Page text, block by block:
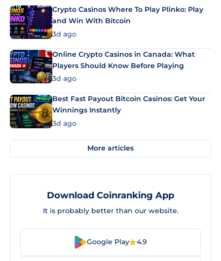
Crypto Casinos Where To Play Plinko: Play
and Win With Bitcoin
3d ago
Online Crypto Casinos in Canada: What
Players Should Know Before Playing
3d ago
Best Fast Payout Bitcoin Casinos: Get Your
Winnings Instantly
3d ago
More articles
Download Coinranking App
It is probably better than our website.
Google Play 4.9